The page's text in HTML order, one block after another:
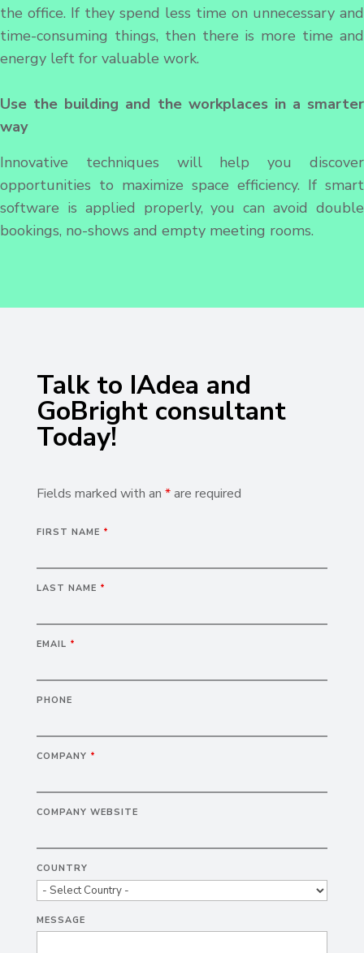
the office. If they spend less time on unnecessary and
time-consuming things, then there is more time and
energy left for valuable work.
Use the building and the workplaces in a smarter
way
Innovative techniques will help you discover
opportunities to maximize space efficiency. If smart
software is applied properly, you can avoid double
bookings, no-shows and empty meeting rooms.
Talk to IAdea and
GoBright consultant
Today!
Fields marked with an *are required
FIRST NAME *
LAST NAME *
EMAIL *
PHONE
COMPANY *
COMPANY WEBSITE
COUNTRY
MESSAGE